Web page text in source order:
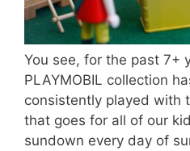
You see, for the past 7+
PLAYMOBIL collection
consistently played with
that goes for all of our
sundown every day of